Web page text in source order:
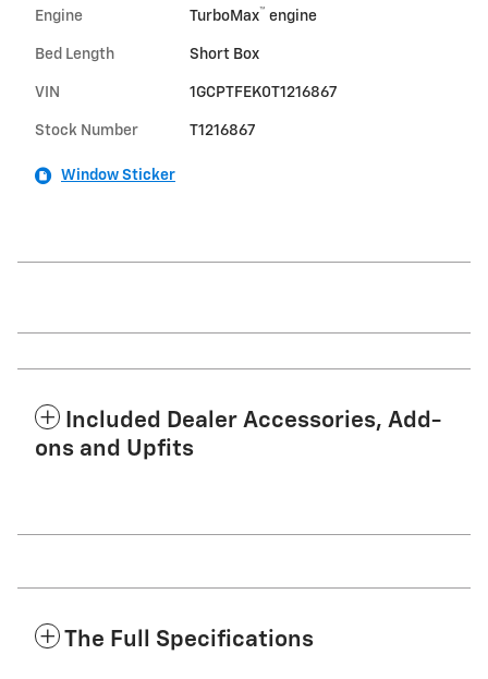
Engine TurboMax™ engine
Bed Length Short Box
VIN 1GCPTFEK0T1216867
Stock Number T1216867
Window Sticker
Included Dealer Accessories, Add-
ons and Upfits
The Full Specifications